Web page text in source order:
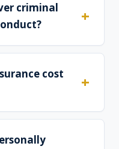
criminal
cost